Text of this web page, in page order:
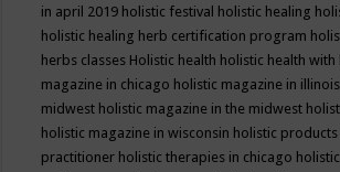
in april 2019 holistic festival holistic healing
holistic healing herb certification program
herbs classes Holistic health holistic health with
magazine in chicago holistic magazine in illinois
midwest holistic magazine in the midwest
holistic magazine in wisconsin holistic products
practitioner holistic therapies in chicago